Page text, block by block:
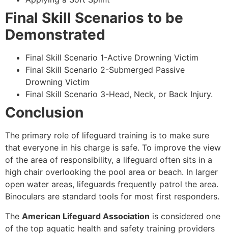
Final Skill Scenarios to be
Demonstrated
Final Skill Scenario 1-Active Drowning Victim
Final Skill Scenario 2-Submerged Passive
Drowning Victim
Final Skill Scenario 3-Head, Neck, or Back Injury.
Conclusion
The primary role of lifeguard training is to make sure
that everyone in his charge is safe. To improve the view
of the area of responsibility, a lifeguard often sits in a
high chair overlooking the pool area or beach. In larger
open water areas, lifeguards frequently patrol the area.
Binoculars are standard tools for most first responders.
The American Lifeguard Association is considered one
of the top aquatic health and safety training providers